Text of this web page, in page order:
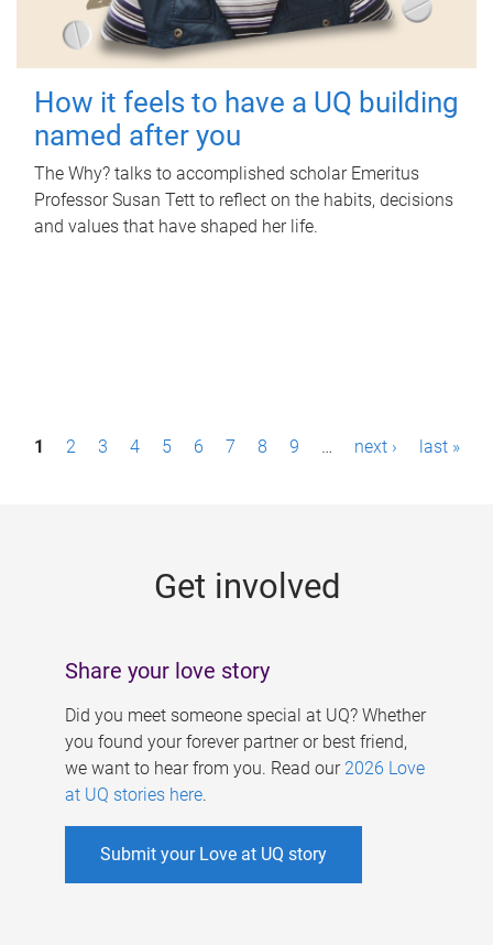
How it feels to have a UQ building
named after you
The Why? talks to accomplished scholar Emeritus
Professor Susan Tett to reflect on the habits, decisions
and values that have shaped her life.
P1 2 3 4 5 6 7 8 9 … next › last »
Get involved
Share your love story
Did you meet someone special at UQ? Whether
you found your forever partner or best friend,
we want to hear from you. Read our 2026 Love
at UQ stories here.
Submit your Love at UQ story